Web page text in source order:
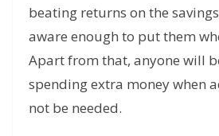
beating returns on the
aware enough to put them
Apart from that, anyone will
spending extra money when
not be needed.